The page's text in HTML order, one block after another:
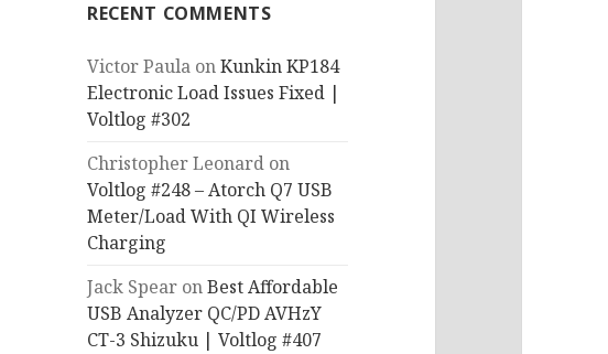
RECENT COMMENTS
Victor Paula onKunkin KP184
Electronic Load Issues Fixed |
Voltlog #302
Christopher Leonard on
Voltlog #248 – Atorch Q7 USB
Meter/Load With QI Wireless
Charging
Jack Spear onBest Affordable
USB Analyzer QC/PD AVHzY
CT-3 Shizuku | Voltlog #407